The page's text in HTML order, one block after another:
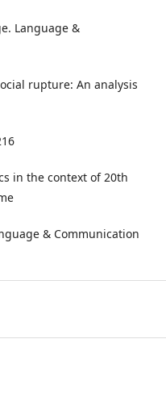
Language &
rupture: An analysis
in the context of 20th
& Communication